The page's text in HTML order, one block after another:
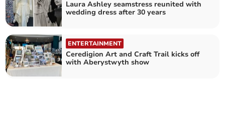
Laura Ashley seamstress reunited with
wedding dress after 30 years
ENTERTAINMENT
Ceredigion Art and Craft Trail kicks off
with Aberystwyth show